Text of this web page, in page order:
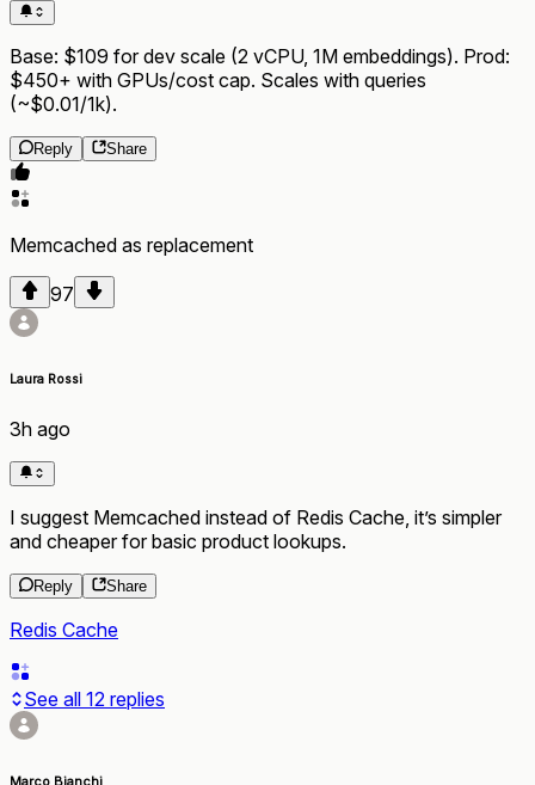
Base: $109 for dev scale (2 vCPU, 1M embeddings). Prod:
$450+ with GPUs/cost cap. Scales with queries
(~$0.01/1k).
Reply Share
Memcached as replacement
97
Laura Rossi
3h ago
I suggest Memcached instead of Redis Cache, it’s simpler
and cheaper for basic product lookups.
Reply Share
Redis Cache
See all 12 replies
Marco Bianchi